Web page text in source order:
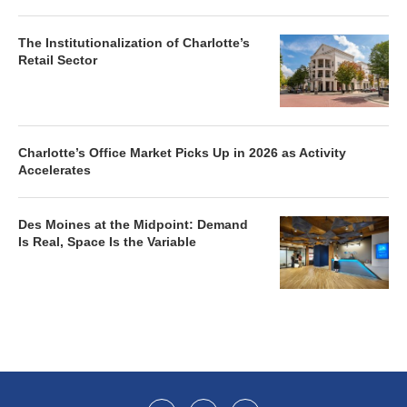
The Institutionalization of Charlotte’s
Retail Sector
Charlotte’s Office Market Picks Up in 2026 as Activity
Accelerates
Des Moines at the Midpoint: Demand
Is Real, Space Is the Variable